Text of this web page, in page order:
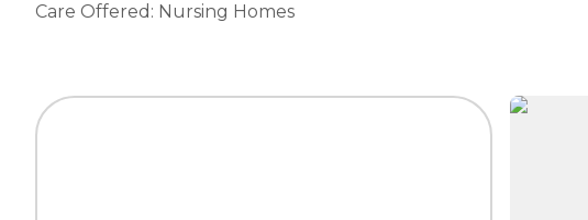
Care Offered: Nursing Homes